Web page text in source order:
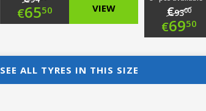
Original
was:
€94.00.
€6550
price
is:
VIEW €9300
€6950
SEE ALL TYRES IN THIS SIZE